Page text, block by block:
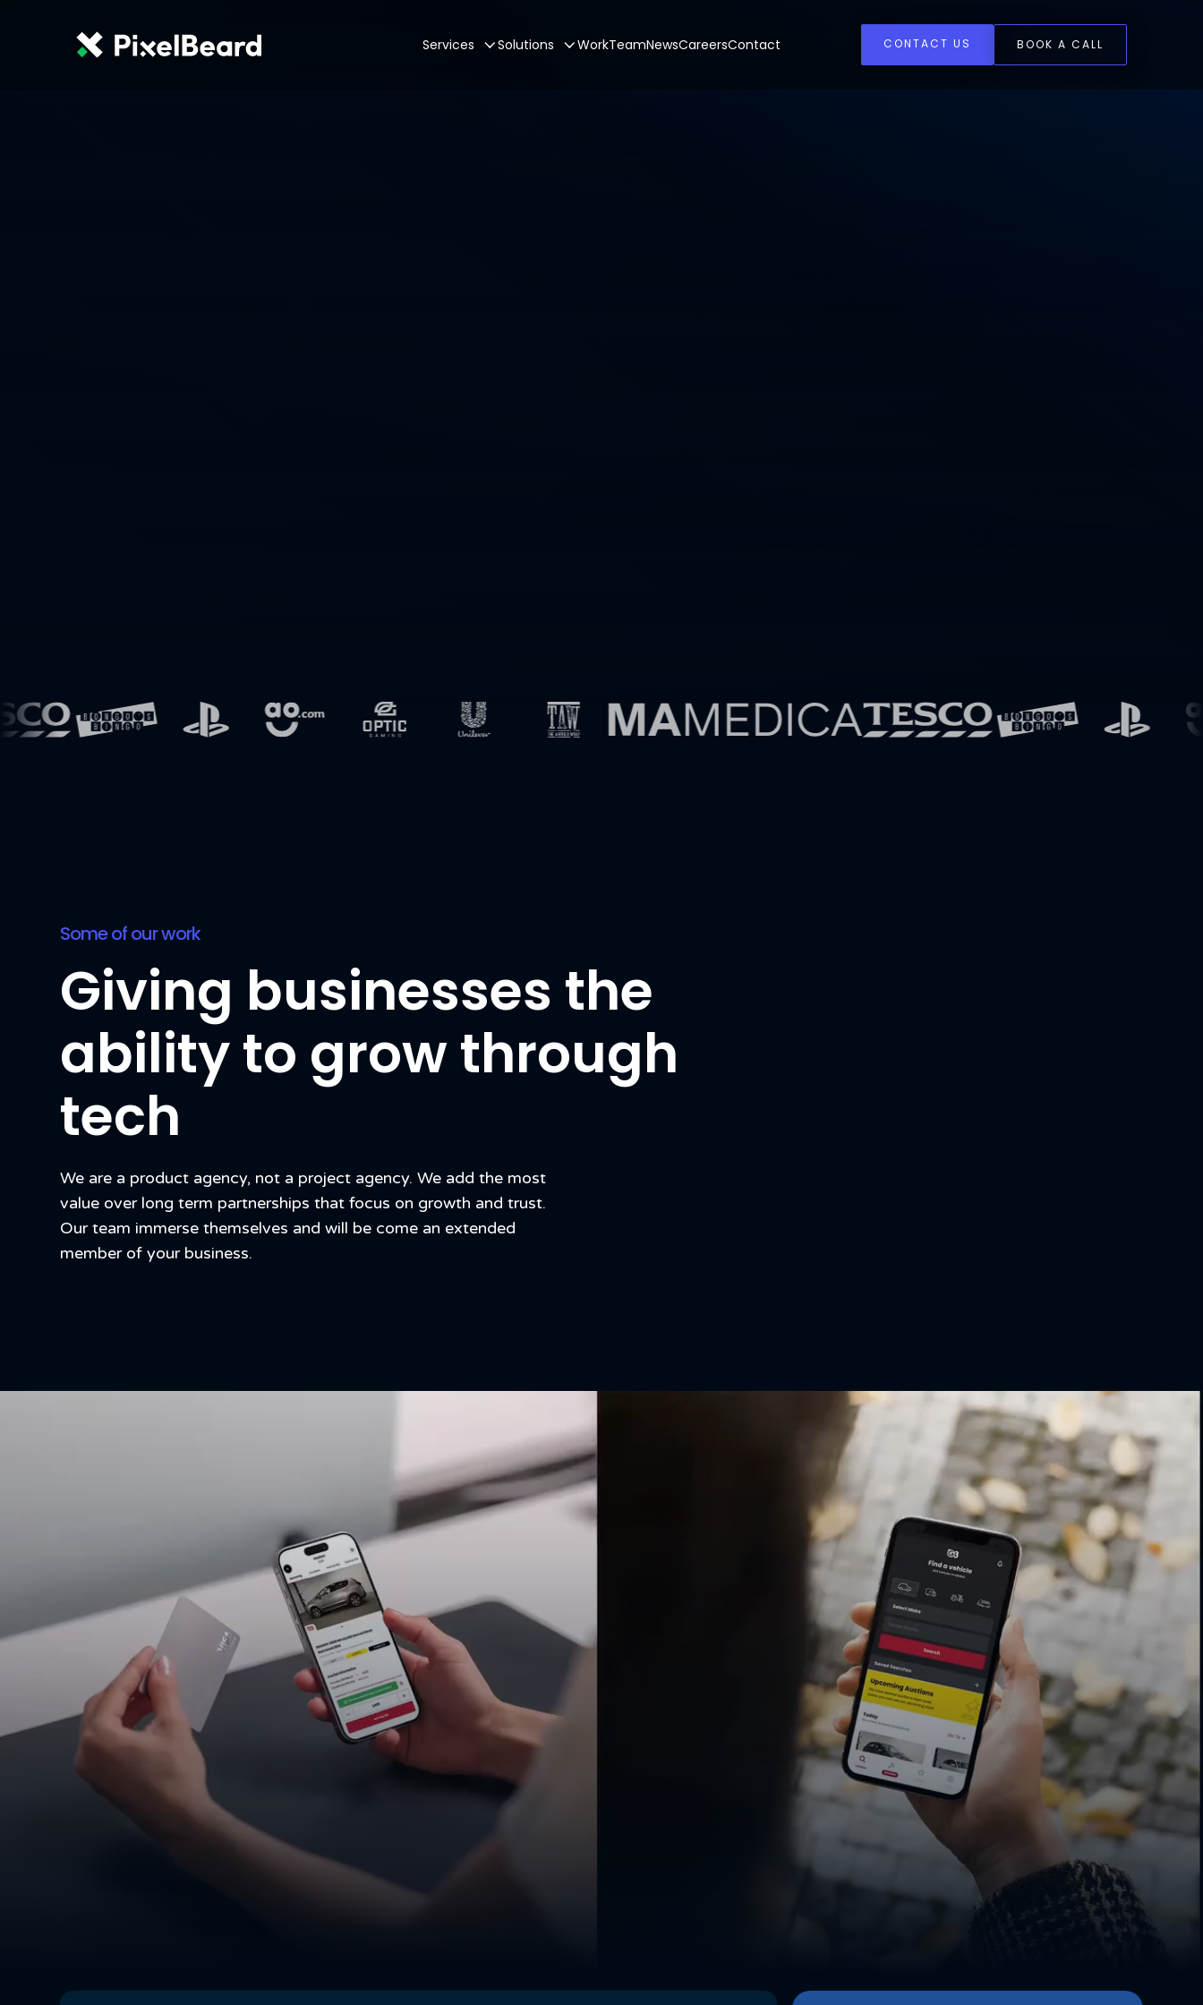
Services Solutions WorkTeamNewsCareersContact CONTACT US BOOK A CALL
Some of our work
Giving businesses the
ability to grow through
tech
We are a product agency, not a project agency. We add the most
value over long term partnerships that focus on growth and trust.
Our team immerse themselves and will be come an extended
member of your business.